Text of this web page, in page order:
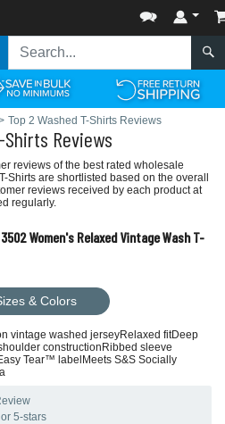
Top 2 Washed T-Shirts Reviews
Reviews
reviews of the best rated wholesale
Shirts are shortlisted based on the overall
reviews received by each product at
regularly.
3502 Women's Relaxed Vintage Wash T-
& Colors
vintage washed jerseyRelaxed fitDeep
constructionRibbed sleeve
Tear™ labelMeets S&S Socially
5-stars